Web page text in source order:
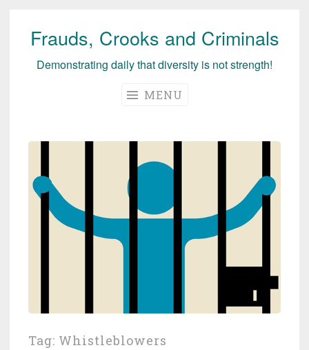
Skip
Frauds, Crooks and Criminals
Demonstrating daily that diversity is not strength!
MENU
Tag: Whistleblowers